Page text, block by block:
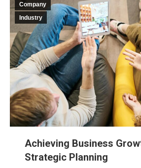
Company
Industry
Achieving Business
Strategic Planning